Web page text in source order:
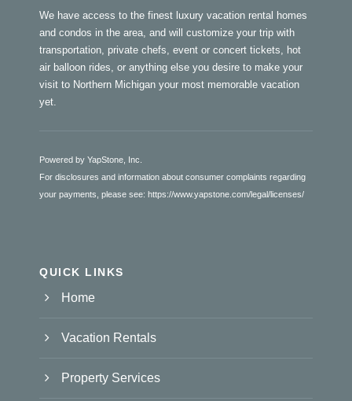
We have access to the finest luxury vacation rental homes
and condos in the area, and will customize your trip with
transportation, private chefs, event or concert tickets, hot
air balloon rides, or anything else you desire to make your
visit to Northern Michigan your most memorable vacation
yet.
Powered by YapStone, Inc.
For disclosures and information about consumer complaints regarding
your payments, please see: https://www.yapstone.com/legal/licenses/
QUICK LINKS
Home
Vacation Rentals
Property Services